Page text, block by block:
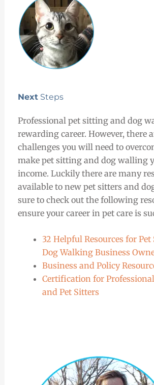
NextSteps
Professional pet sitting and dog
rewarding career. However, there
challenges you will need to
make pet sitting and dog walling
income. Luckily there are many
available to new pet sitters and
sure to check out the following
ensure your career in pet care is
32 Helpful Resources for
Dog Walking Business
Business and Policy
Certification for
and Pet Sitters